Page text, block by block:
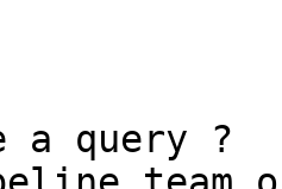
a query ?